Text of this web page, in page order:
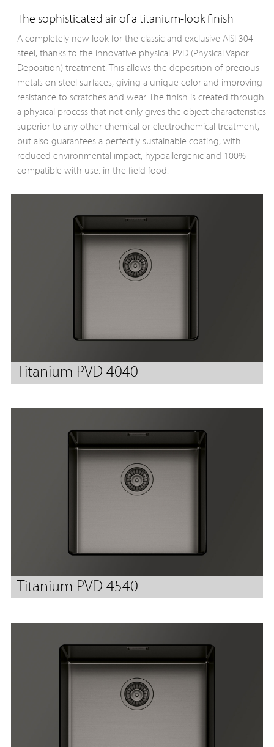
The sophisticated air of a titanium-look finish
A completely new look for the classic and exclusive AISI 304
steel, thanks to the innovative physical PVD (Physical Vapor
Deposition) treatment. This allows the deposition of precious
metals on steel surfaces, giving a unique color and improving
resistance to scratches and wear. The finish is created through
a physical process that not only gives the object characteristics
superior to any other chemical or electrochemical treatment,
but also guarantees a perfectly sustainable coating, with
reduced environmental impact, hypoallergenic and 100%
compatible with use. in the field food.
Titanium PVD 4040
Titanium PVD 4540